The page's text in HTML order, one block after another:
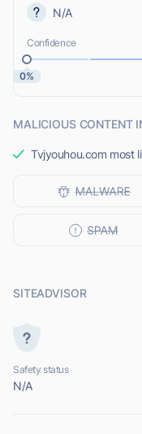
N/A
Confidence
0%
MALICIOUS CONTENT
Tvjyouhou.com most
SITEADVISOR
Safety status
N/A